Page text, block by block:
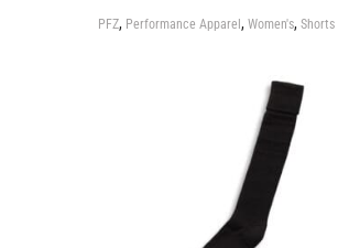
PFZ, Performance Apparel, Women's, Shorts